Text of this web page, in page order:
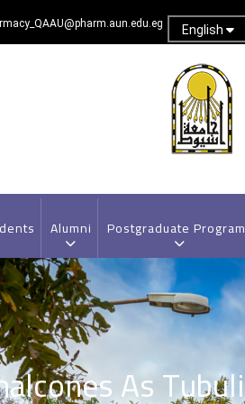
English
Alumni Postgraduate
As